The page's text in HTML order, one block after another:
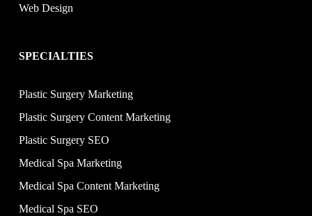
Web Design
SPECIALTIES
Plastic Surgery Marketing
Plastic Surgery Content Marketing
Plastic Surgery SEO
Medical Spa Marketing
Medical Spa Content Marketing
Medical Spa SEO